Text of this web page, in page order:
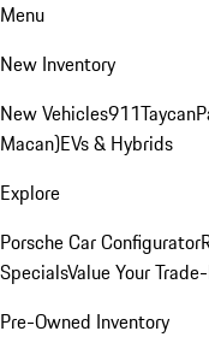
Menu
New Inventory
New Vehicles911Taycan
Macan)EVs & Hybrids
Explore
Porsche Car Configurator
SpecialsValue Your
Pre-Owned Inventory